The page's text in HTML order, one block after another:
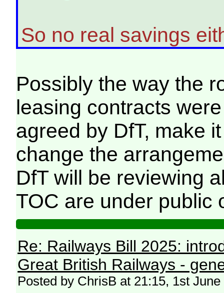
So no real savings
Possibly the way the
leasing contracts
agreed by DfT, make
change the
DfT will be reviewing
TOC are under public
Re: Railways Bill 2025:
Great British Railways -
Posted by ChrisB at 21:15, 1st June